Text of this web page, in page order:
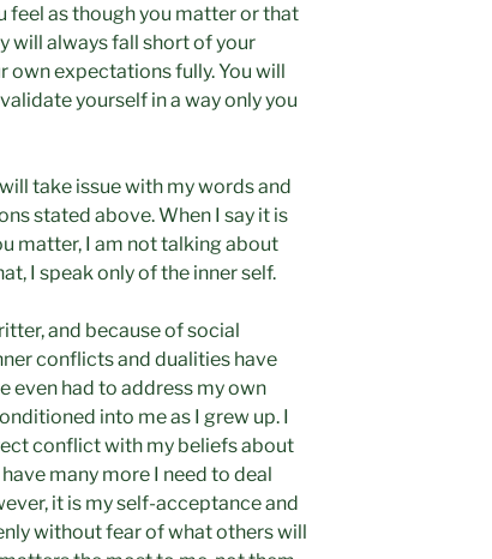
feel as though you matter or that
will always fall short of your
own expectations fully. You will
yourself in a way only you
take issue with my words and
stated above. When I say it is
matter, I am not talking about
I speak only of the inner self.
and because of social
conflicts and dualities have
even had to address my own
into me as I grew up. I
conflict with my beliefs about
many more I need to deal
it is my self-acceptance and
without fear of what others will